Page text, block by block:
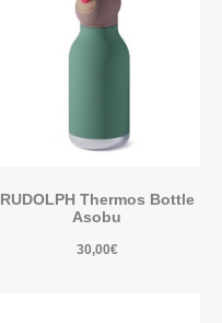
RUDOLPH Thermos Bottle
Asobu
30,00€